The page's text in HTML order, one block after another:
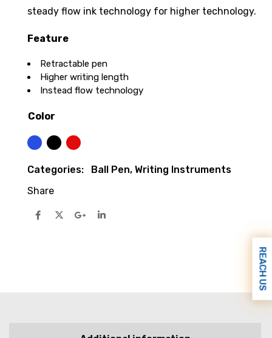
steady flow ink technology for higher technology.
Feature
Retractable pen
Higher writing length
Instead flow technology
Color
BlueBlackRed
Categories: Ball Pen, Writing Instruments
Share
REACH US